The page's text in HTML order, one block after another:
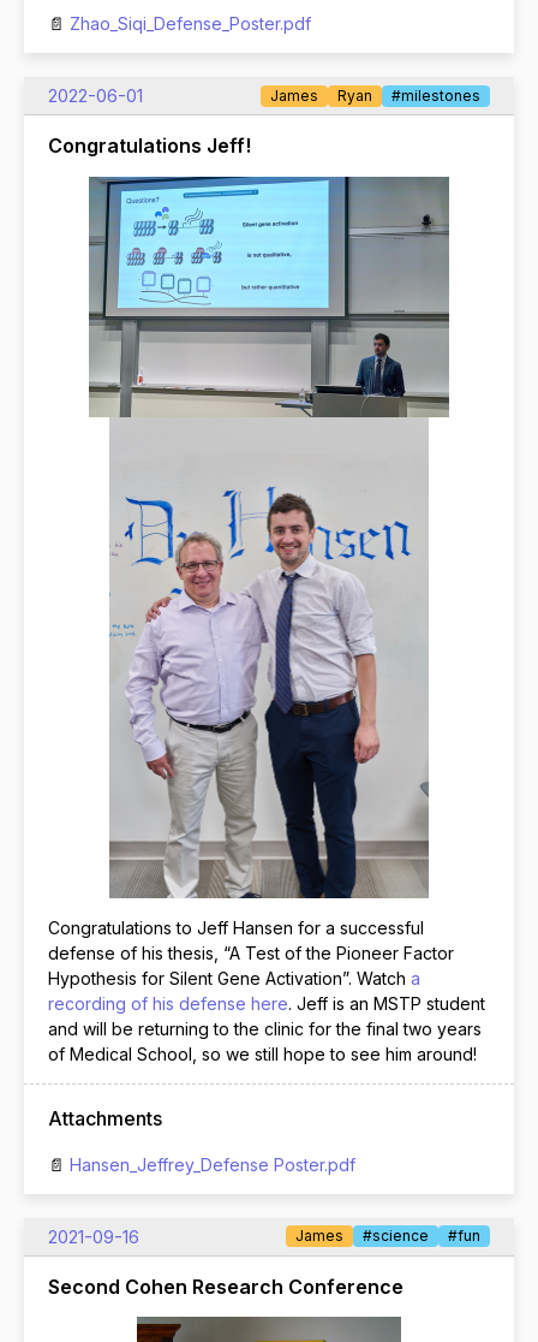
Zhao_Siqi_Defense_Poster.pdf
2022-06-01 James Ryan #milestones
Congratulations Jeff!
Congratulations to Jeff Hansen for a successful
defense of his thesis, “A Test of the Pioneer Factor
Hypothesis for Silent Gene Activation”. Watch a
recording of his defense here. Jeff is an MSTP student
and will be returning to the clinic for the final two years
of Medical School, so we still hope to see him around!
Attachments
Hansen_Jeffrey_Defense Poster.pdf
2021-09-16 James #science #fun
Second Cohen Research Conference